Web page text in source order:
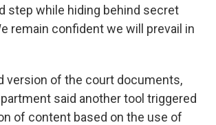
step while hiding behind secret
remain confident we will prevail in
version of the court documents,
said another tool triggered
of content based on the use of